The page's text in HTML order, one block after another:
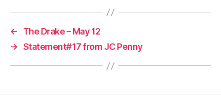
←
The Drake – May 12
→ Statement#17 from JC Penny